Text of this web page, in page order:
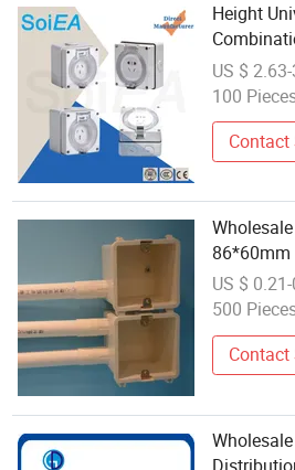
Height
and
Holes
US $
100
Contact
86*60mm
Mounting
US $
500
Contact